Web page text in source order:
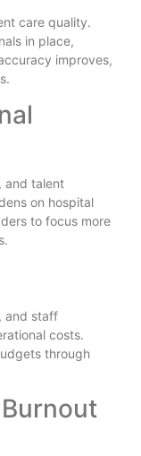
care quality.
in place,
improves,
and talent
on hospital
to focus more
and staff
costs.
through